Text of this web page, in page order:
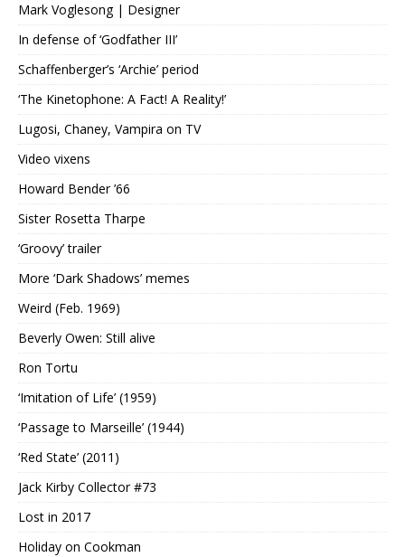
Mark Voglesong | Designer
In defense of ‘Godfather III’
Schaffenberger’s ‘Archie’ period
‘The Kinetophone: A Fact! A Reality!’
Lugosi, Chaney, Vampira on TV
Video vixens
Howard Bender ’66
Sister Rosetta Tharpe
‘Groovy’ trailer
More ‘Dark Shadows’ memes
Weird (Feb. 1969)
Beverly Owen: Still alive
Ron Tortu
‘Imitation of Life’ (1959)
‘Passage to Marseille’ (1944)
‘Red State’ (2011)
Jack Kirby Collector #73
Lost in 2017
Holiday on Cookman